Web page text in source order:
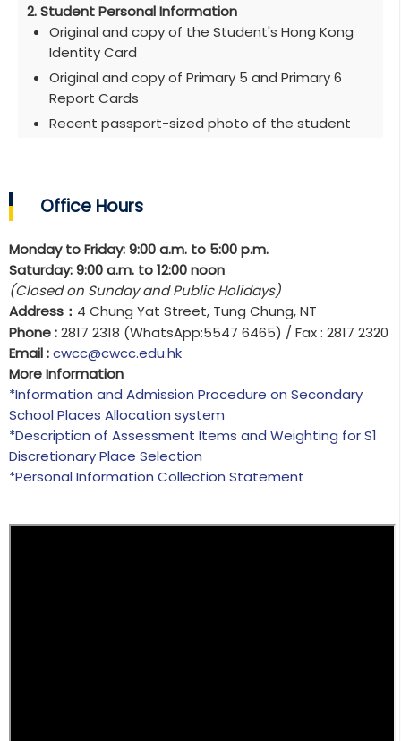
2. Student Personal Information
Original and copy of the Student's Hong Kong
Identity Card
Original and copy of Primary 5 and Primary 6
Report Cards
Recent passport-sized photo of the student
Office Hours
Monday to Friday: 9:00 a.m. to 5:00 p.m.
Saturday: 9:00 a.m. to 12:00 noon
(Closed on Sunday and Public Holidays)
Address ： 4 Chung Yat Street, Tung Chung, NT
Phone :2817 2318 (WhatsApp:5547 6465) / Fax : 2817 2320
Email :cwcc@cwcc.edu.hk
More Information
*Information and Admission Procedure on Secondary
School Places Allocation system
*Description of Assessment Items and Weighting for S1
Discretionary Place Selection
*Personal Information Collection Statement